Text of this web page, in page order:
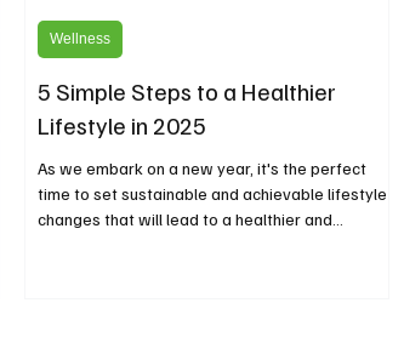
5 Simple Steps to a Healthier
Lifestyle in 2025
As we embark on a new year, it's the perfect
time to set sustainable and achievable lifestyle
changes that will lead to a healthier and...
Wellness